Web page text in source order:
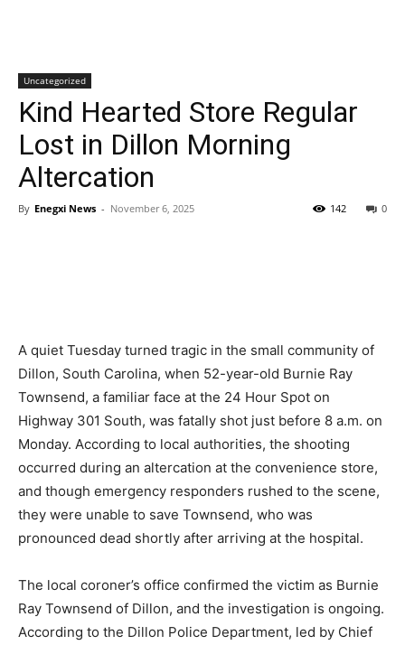
Uncategorized
Kind Hearted Store Regular
Lost in Dillon Morning
Altercation
By Enegxi News - November 6, 2025 0
142
A quiet Tuesday turned tragic in the small community of
Dillon, South Carolina, when 52-year-old Burnie Ray
Townsend, a familiar face at the 24 Hour Spot on
Highway 301 South, was fatally shot just before 8 a.m. on
Monday. According to local authorities, the shooting
occurred during an altercation at the convenience store,
and though emergency responders rushed to the scene,
they were unable to save Townsend, who was
pronounced dead shortly after arriving at the hospital.
The local coroner’s office confirmed the victim as Burnie
Ray Townsend of Dillon, and the investigation is ongoing.
According to the Dillon Police Department, led by Chief